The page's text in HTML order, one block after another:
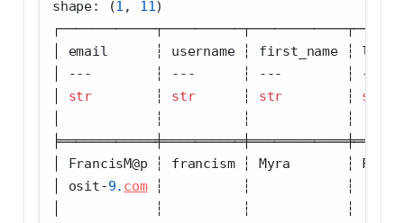
shape: (1 , 11)
│ email      ┆ username ┆ first_name ┆
---
        ┆
---
      ┆
---
        ┆
---
str
        ┆
str
      ┆
str
        ┆
str
│            ┆          ┆            ┆
│ FrancisM@p ┆ francism ┆ Myra       ┆
│ osit-9. com ┆          ┆            ┆
│            ┆          ┆            ┆